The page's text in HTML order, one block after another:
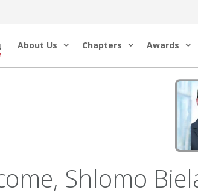
About Us Chapters Awards
Shlomo